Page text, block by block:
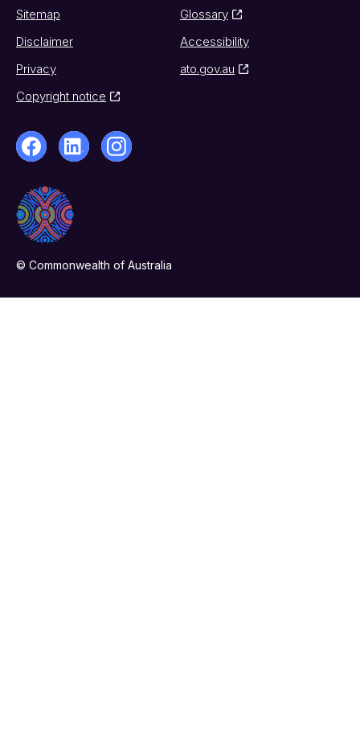
Sitemap
Glossary
Disclaimer
Accessibility
Privacy
ato.gov.au
Copyright notice
© Commonwealth of Australia